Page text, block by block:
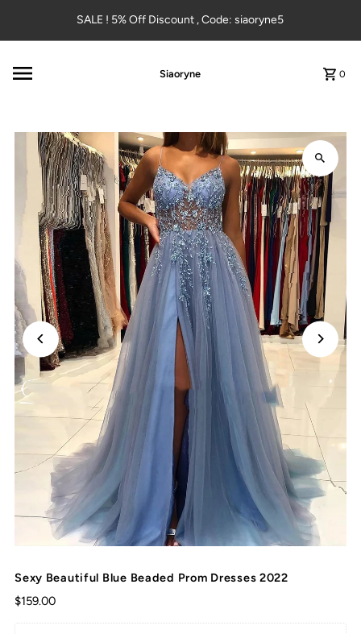
Skip to contentSALE ! 5% Off Discount , Code: siaoryne5
Siaoryne 0
Sexy Beautiful Blue Beaded Prom Dresses 2022
$159.00